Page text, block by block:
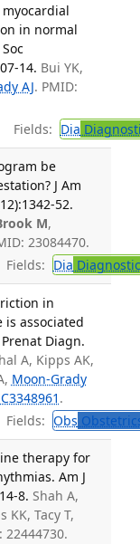
in normal
14. Bui YK,
AJ. PMID:
Fields: Dia
be
J Am
52.
M,
23084470.
Fields: Dia
in
associated
Diagn.
A, Kipps AK,
Moon-Grady
.
Fields: Obs
therapy for
Am J
8. Shah A,
KK, Tacy T,
22444730.